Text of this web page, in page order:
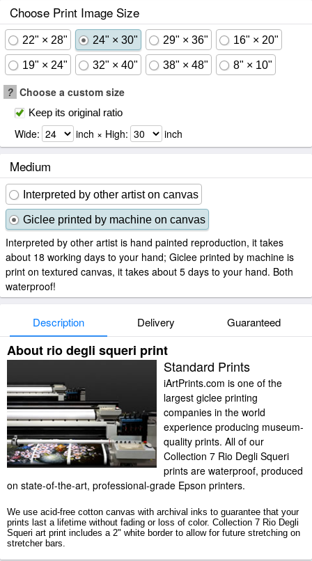
Choose Print Image Size
22" × 28" 24" × 30" 29" × 36" 16" × 20"
19" × 24" 32" × 40" 38" × 48" 8" × 10"
? Choose a custom size
Keep its original ratio
Wide: inch × High: inch
Medium
Interpreted by other artist on canvas
Giclee printed by machine on canvas
Interpreted by other artist is hand painted reproduction, it takes
about 18 working days to your hand; Giclee printed by machine is
print on textured canvas, it takes about 5 days to your hand. Both
waterproof!
Description Delivery Guaranteed
About rio degli squeri print
Standard Prints
iArtPrints.com is one of the
largest giclee printing
companies in the world
experience producing museum-
quality prints. All of our
Collection 7 Rio Degli Squeri
prints are waterproof, produced
on state-of-the-art, professional-grade Epson printers.
We use acid-free cotton canvas with archival inks to guarantee that your
prints last a lifetime without fading or loss of color. Collection 7 Rio Degli
Squeri art print includes a 2" white border to allow for future stretching on
stretcher bars.